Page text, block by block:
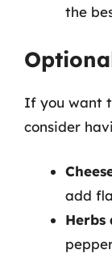
the
If you want
consider
add
Herbs